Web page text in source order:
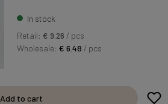
In stock
Retail: € 9.26 / pcs
Wholesale:€ 6.48 / pcs
Add to cart